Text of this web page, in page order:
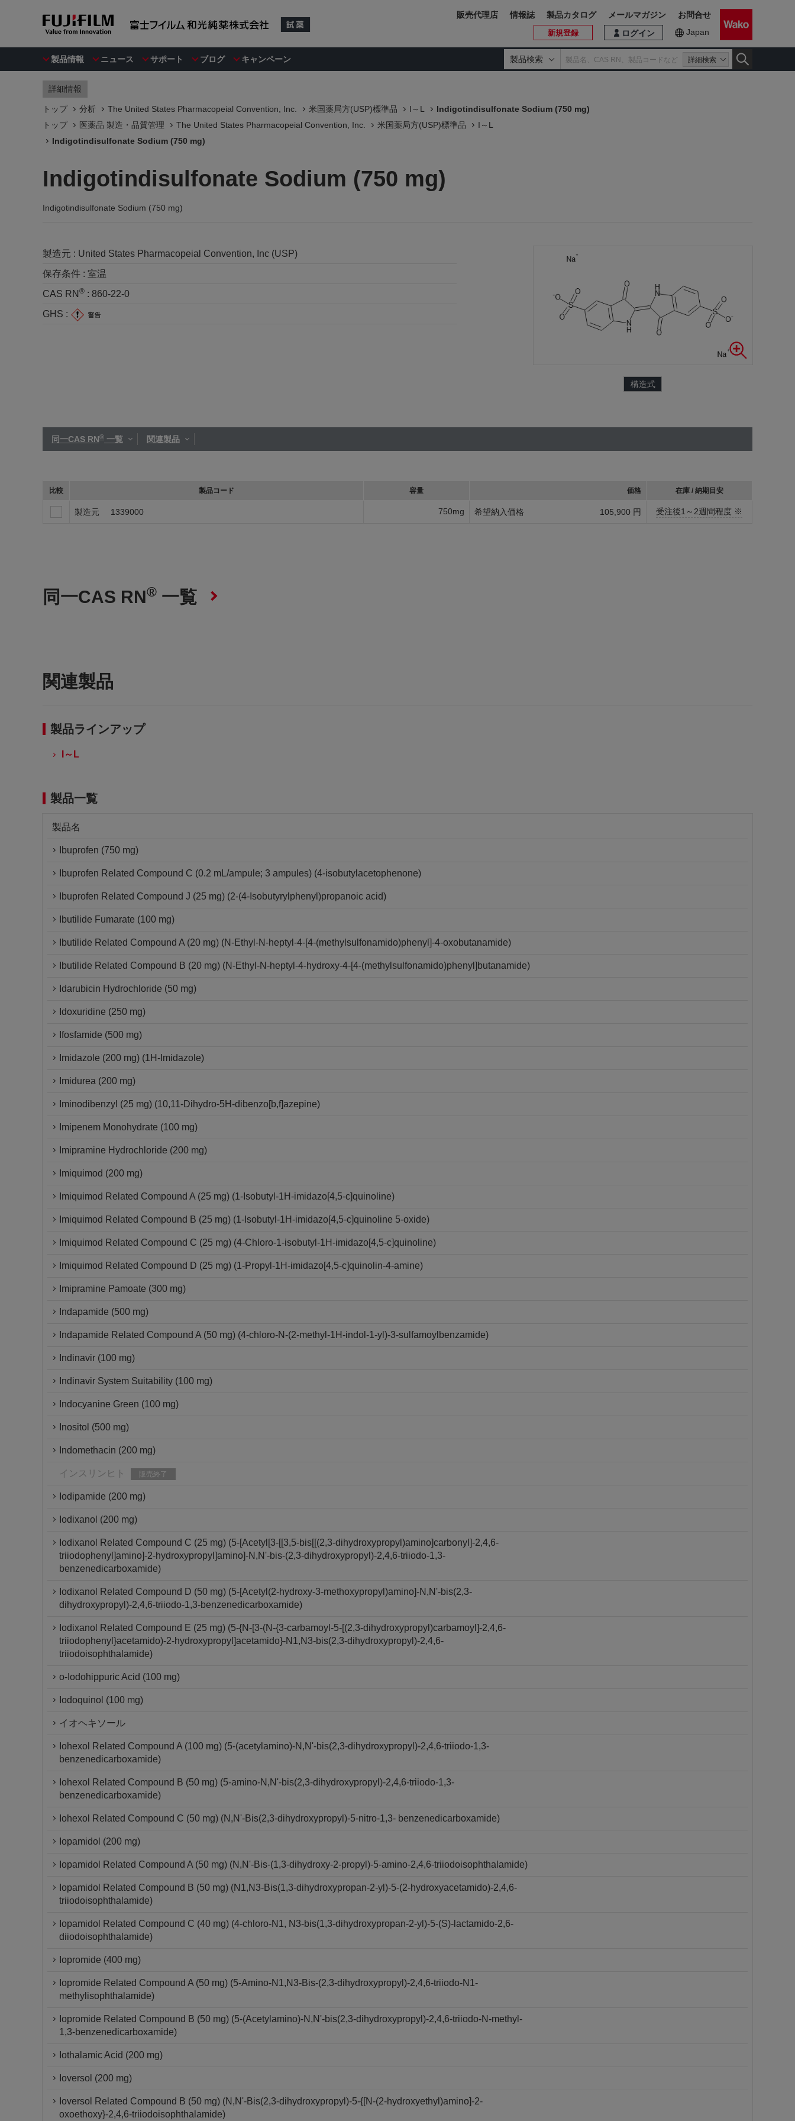
製品情報 ニュース サポート ブログ キャンペーン 製品検索 詳細検索
ログイン
新規登録 Japan
販売代理店 情報誌 製品カタログ メールマガジン お問合せ
詳細情報
トップ 分析 The United States Pharmacopeial Convention, Inc. 米国薬局方(USP)標準品 I～L
Indigotindisulfonate Sodium (750 mg)
トップ
医薬品 製造・品質管理 The United States Pharmacopeial Convention, Inc. 米国薬局方(USP)標準品
I～L
Indigotindisulfonate Sodium (750 mg)
Indigotindisulfonate Sodium (750 mg)
Indigotindisulfonate Sodium (750 mg)
製造元 : United States Pharmacopeial Convention, Inc (USP)
保存条件 : 室温
CAS RN ® : 860-22-0
GHS :
構造式
同一CAS RN® 一覧 関連製品
比較 製品コード 容量 価格 在庫 / 納期目安
製造元 1339000 750mg 希望納入価格 105,900 円 受注後1～2週間程度 ※
同一CAS RN® 一覧
関連製品
製品ラインアップ
I～L
製品一覧
製品名
Ibuprofen (750 mg)
Ibuprofen Related Compound C (0.2 mL/ampule; 3 ampules) (4-isobutylacetophenone)
Ibuprofen Related Compound J (25 mg) (2-(4-Isobutyrylphenyl)propanoic acid)
Ibutilide Fumarate (100 mg)
Ibutilide Related Compound A (20 mg) (N-Ethyl-N-heptyl-4-[4-(methylsulfonamido)phenyl]-4-oxobutanamide)
Ibutilide Related Compound B (20 mg) (N-Ethyl-N-heptyl-4-hydroxy-4-[4-(methylsulfonamido)phenyl]butanamide)
Idarubicin Hydrochloride (50 mg)
Idoxuridine (250 mg)
Ifosfamide (500 mg)
Imidazole (200 mg) (1H-Imidazole)
Imidurea (200 mg)
Iminodibenzyl (25 mg) (10,11-Dihydro-5H-dibenzo[b,f]azepine)
Imipenem Monohydrate (100 mg)
Imipramine Hydrochloride (200 mg)
Imiquimod (200 mg)
Imiquimod Related Compound A (25 mg) (1-Isobutyl-1H-imidazo[4,5-c]quinoline)
Imiquimod Related Compound B (25 mg) (1-Isobutyl-1H-imidazo[4,5-c]quinoline 5-oxide)
Imiquimod Related Compound C (25 mg) (4-Chloro-1-isobutyl-1H-imidazo[4,5-c]quinoline)
Imiquimod Related Compound D (25 mg) (1-Propyl-1H-imidazo[4,5-c]quinolin-4-amine)
Imipramine Pamoate (300 mg)
Indapamide (500 mg)
Indapamide Related Compound A (50 mg) (4-chloro-N-(2-methyl-1H-indol-1-yl)-3-sulfamoylbenzamide)
Indinavir (100 mg)
Indinavir System Suitability (100 mg)
Indocyanine Green (100 mg)
Inositol (500 mg)
Indomethacin (200 mg)
インスリンヒト 販売終了
Iodipamide (200 mg)
Iodixanol (200 mg)
Iodixanol Related Compound C (25 mg) (5-[Acetyl[3-[[3,5-bis[[(2,3-dihydroxypropyl)amino]carbonyl]-2,4,6-
triiodophenyl]amino]-2-hydroxypropyl]amino]-N,N'-bis-(2,3-dihydroxypropyl)-2,4,6-triiodo-1,3-
benzenedicarboxamide)
Iodixanol Related Compound D (50 mg) (5-[Acetyl(2-hydroxy-3-methoxypropyl)amino]-N,N'-bis(2,3-
dihydroxypropyl)-2,4,6-triiodo-1,3-benzenedicarboxamide)
Iodixanol Related Compound E (25 mg) (5-{N-[3-(N-{3-carbamoyl-5-[(2,3-dihydroxypropyl)carbamoyl]-2,4,6-
triiodophenyl}acetamido)-2-hydroxypropyl]acetamido}-N1,N3-bis(2,3-dihydroxypropyl)-2,4,6-
triiodoisophthalamide)
o-Iodohippuric Acid (100 mg)
Iodoquinol (100 mg)
イオヘキソール
Iohexol Related Compound A (100 mg) (5-(acetylamino)-N,N'-bis(2,3-dihydroxypropyl)-2,4,6-triiodo-1,3-
benzenedicarboxamide)
Iohexol Related Compound B (50 mg) (5-amino-N,N'-bis(2,3-dihydroxypropyl)-2,4,6-triiodo-1,3-
benzenedicarboxamide)
Iohexol Related Compound C (50 mg) (N,N'-Bis(2,3-dihydroxypropyl)-5-nitro-1,3- benzenedicarboxamide)
Iopamidol (200 mg)
Iopamidol Related Compound A (50 mg) (N,N'-Bis-(1,3-dihydroxy-2-propyl)-5-amino-2,4,6-triiodoisophthalamide)
Iopamidol Related Compound B (50 mg) (N1,N3-Bis(1,3-dihydroxypropan-2-yl)-5-(2-hydroxyacetamido)-2,4,6-
triiodoisophthalamide)
Iopamidol Related Compound C (40 mg) (4-chloro-N1, N3-bis(1,3-dihydroxypropan-2-yl)-5-(S)-lactamido-2,6-
diiodoisophthalamide)
Iopromide (400 mg)
Iopromide Related Compound A (50 mg) (5-Amino-N1,N3-Bis-(2,3-dihydroxypropyl)-2,4,6-triiodo-N1-
methylisophthalamide)
Iopromide Related Compound B (50 mg) (5-(Acetylamino)-N,N'-bis(2,3-dihydroxypropyl)-2,4,6-triiodo-N-methyl-
1,3-benzenedicarboxamide)
Iothalamic Acid (200 mg)
Ioversol (200 mg)
Ioversol Related Compound B (50 mg) (N,N'-Bis(2,3-dihydroxypropyl)-5-{[N-(2-hydroxyethyl)amino]-2-
oxoethoxy}-2,4,6-triiodoisophthalamide)